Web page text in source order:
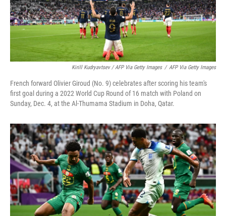
Kirill Kudryavtsev / AFP Via Getty Images / AFP Via Getty Images
French forward Olivier Giroud (No. 9) celebrates after scoring his team's
first goal during a 2022 World Cup Round of 16 match with Poland on
Sunday, Dec. 4, at the Al-Thumama Stadium in Doha, Qatar.